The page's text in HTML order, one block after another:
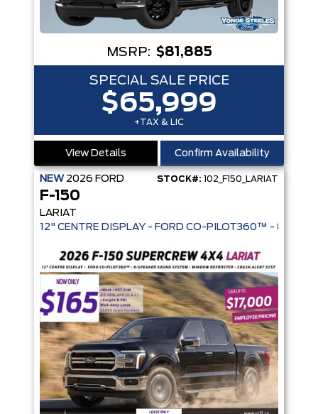
MSRP: $81,885
SPECIAL SALE PRICE
$65,999
+TAX & LIC
View Details Confirm Availability
NEW 2026 FORD STOCK#: 102_F150_LARIAT
F-150
LARIAT
12" CENTRE DISPLAY - FORD CO-